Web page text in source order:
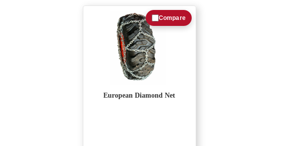
European Diamond Net
Compare